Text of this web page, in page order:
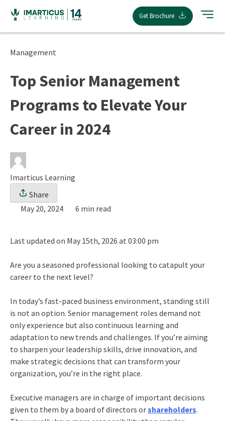
content
Get Brochure
Management
Top Senior Management
Programs to Elevate Your
Career in 2024
Imarticus Learning
Share
May 20, 2024
6 min read
Last updated on May 15th, 2026 at 03:00 pm
Are you a seasoned professional looking to catapult your
career to the next level?
In today’s fast-paced business environment, standing still
is not an option. Senior management roles demand not
only experience but also continuous learning and
adaptation to new trends and challenges. If you’re aiming
to sharpen your leadership skills, drive innovation, and
make strategic decisions that can transform your
organization, you’re in the right place.
Executive managers are in charge of important decisions
given to them by a board of directors orshareholders.